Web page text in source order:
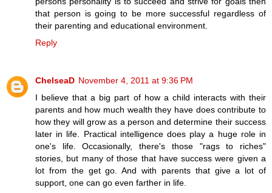
that person is going to be more successful regardless of
their parenting and educational environment.
Reply
ChelseaD November 4, 2011 at 9:36 PM
I believe that a big part of how a child interacts with their
parents and how much wealth they have does contribute to
how they will grow as a person and determine their success
later in life. Practical intelligence does play a huge role in
one's life. Occasionally, there's those "rags to riches"
stories, but many of those that have success were given a
lot from the get go. And with parents that give a lot of
support, one can go even farther in life.